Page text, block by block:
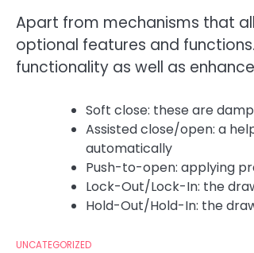
Apart from mechanisms that
optional features and
functionality as well as
Soft close: these are
Assisted close/open: a
automatically
Push-to-open: applying
Lock-Out/Lock-In: the
Hold-Out/Hold-In: the
UNCATEGORIZED